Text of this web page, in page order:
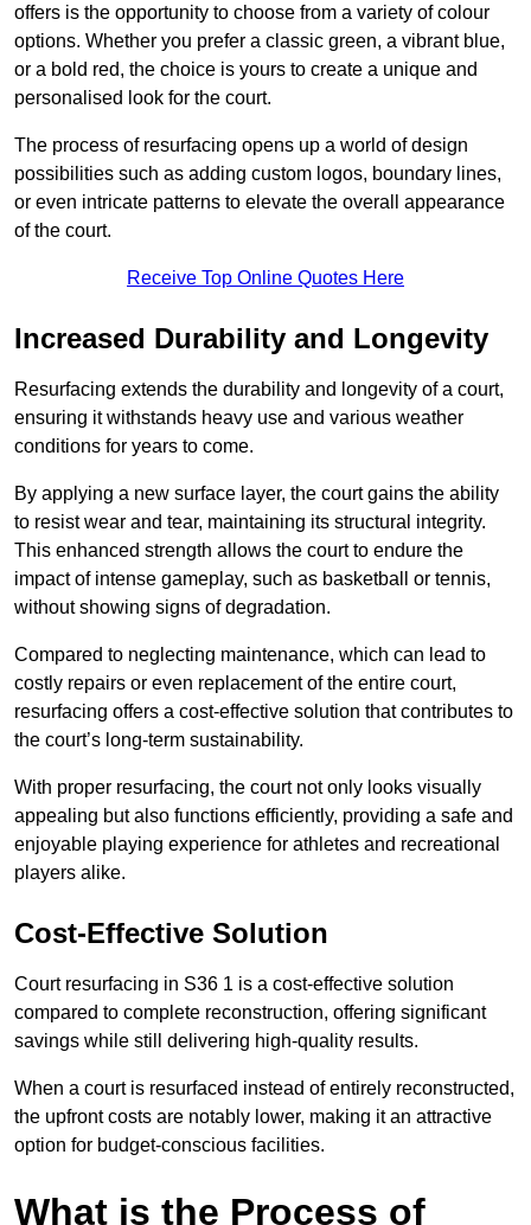
offers is the opportunity to choose from a variety of colour
options. Whether you prefer a classic green, a vibrant blue,
or a bold red, the choice is yours to create a unique and
personalised look for the court.
The process of resurfacing opens up a world of design
possibilities such as adding custom logos, boundary lines,
or even intricate patterns to elevate the overall appearance
of the court.
Receive Top Online Quotes Here
Increased Durability and Longevity
Resurfacing extends the durability and longevity of a court,
ensuring it withstands heavy use and various weather
conditions for years to come.
By applying a new surface layer, the court gains the ability
to resist wear and tear, maintaining its structural integrity.
This enhanced strength allows the court to endure the
impact of intense gameplay, such as basketball or tennis,
without showing signs of degradation.
Compared to neglecting maintenance, which can lead to
costly repairs or even replacement of the entire court,
resurfacing offers a cost-effective solution that contributes to
the court’s long-term sustainability.
With proper resurfacing, the court not only looks visually
appealing but also functions efficiently, providing a safe and
enjoyable playing experience for athletes and recreational
players alike.
Cost-Effective Solution
Court resurfacing in S36 1 is a cost-effective solution
compared to complete reconstruction, offering significant
savings while still delivering high-quality results.
When a court is resurfaced instead of entirely reconstructed,
the upfront costs are notably lower, making it an attractive
option for budget-conscious facilities.
What is the Process of